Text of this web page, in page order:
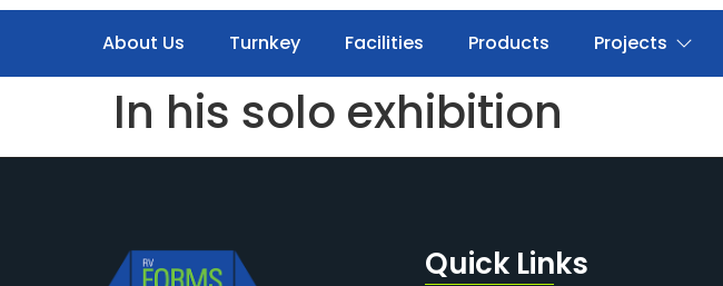
About Us Turnkey Facilities Products Projects
In his solo exhibition
Quick Links